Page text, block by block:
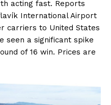
acting fast. Reports
International Airport
carriers to United States
seen a significant spike
of 16 win. Prices are